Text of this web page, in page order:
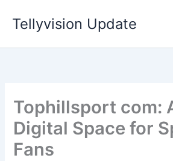
Tellyvision Update
Tophillsport com:
Digital Space for
Fans